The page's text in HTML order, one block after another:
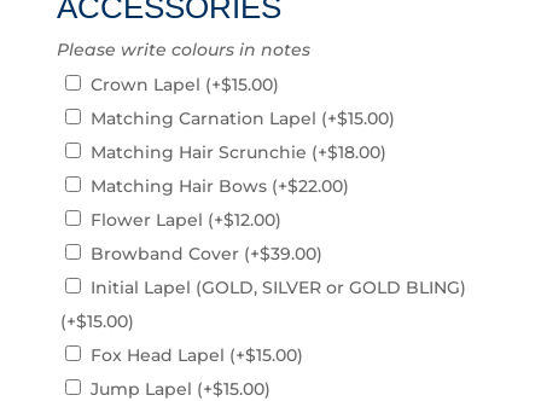
ACCESSORIES
Please write colours in notes
Crown Lapel (+$15.00)
Matching Carnation Lapel (+$15.00)
Matching Hair Scrunchie (+$18.00)
Matching Hair Bows (+$22.00)
Flower Lapel (+$12.00)
Browband Cover (+$39.00)
Initial Lapel (GOLD, SILVER or GOLD BLING)
(+$15.00)
Fox Head Lapel (+$15.00)
Jump Lapel (+$15.00)